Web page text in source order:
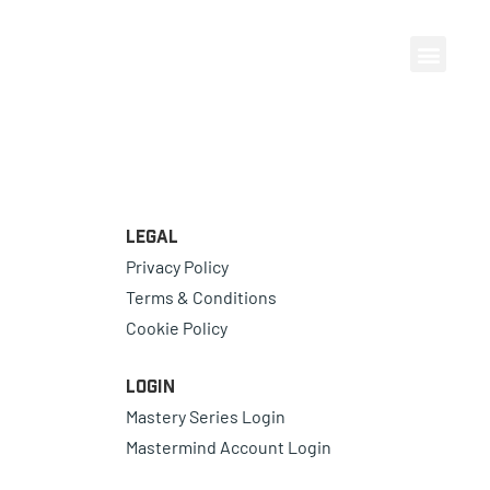
Legal
Privacy Policy
Terms & Conditions
Cookie Policy
Login
Mastery Series Login
Mastermind Account Login